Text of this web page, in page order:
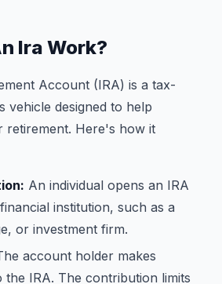
Ira Work?
Account (IRA) is a tax-
vehicle designed to help
retirement. Here's how it
An individual opens an IRA
institution, such as a
or investment firm.
account holder makes
IRA. The contribution limits